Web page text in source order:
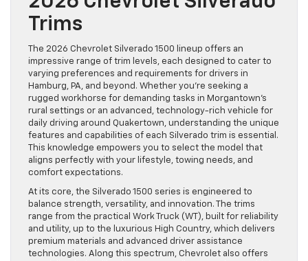
Trims
The 2026 Chevrolet Silverado 1500 lineup offers an
impressive range of trim levels, each designed to cater to
varying preferences and requirements for drivers in
Hamburg, PA, and beyond. Whether you’re seeking a
rugged workhorse for demanding tasks in Morgantown’s
rural settings or an advanced, technology-rich vehicle for
daily driving around Quakertown, understanding the unique
features and capabilities of each Silverado trim is essential.
This knowledge empowers you to select the model that
aligns perfectly with your lifestyle, towing needs, and
comfort expectations.
At its core, the Silverado 1500 series is engineered to
balance strength, versatility, and innovation. The trims
range from the practical Work Truck (WT), built for reliability
and utility, up to the luxurious High Country, which delivers
premium materials and advanced driver assistance
technologies. Along this spectrum, Chevrolet also offers